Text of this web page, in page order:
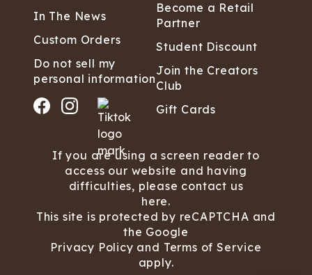
In The News
Custom Orders
Do not sell my
personal information
Become a Retail
Partner
Student Discount
Join the Creators
Club
Gift Cards
If you are using a screen reader to
access our website and having
difficulties, please contact us
here.
This site is protected by reCAPTCHA and
the Google
Privacy Policy and Terms of Service
apply.